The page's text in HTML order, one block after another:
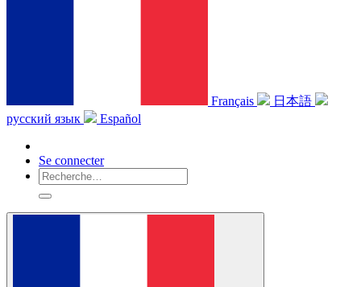
Français
日本語
русский язык
Español
Se connecter